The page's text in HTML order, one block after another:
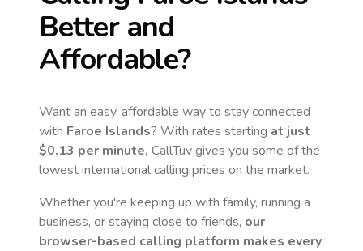
Better and
Affordable?
Want an easy, affordable way to stay connected
with Faroe Islands? With rates starting at just
$0.13 per minute, CallTuv gives you some of the
lowest international calling prices on the market.
Whether you're keeping up with family, running a
business, or staying close to friends, our
browser-based calling platform makes every